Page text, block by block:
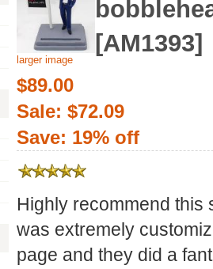
larger image
[AM1393]
$89.00
Sale: $72.09
Save: 19% off
Highly recommend this
was extremely
page and they did a